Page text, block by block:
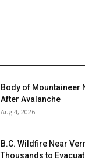
Body of Mountaineer
After Avalanche
Aug 4, 2026
B.C. Wildfire Near
Thousands to